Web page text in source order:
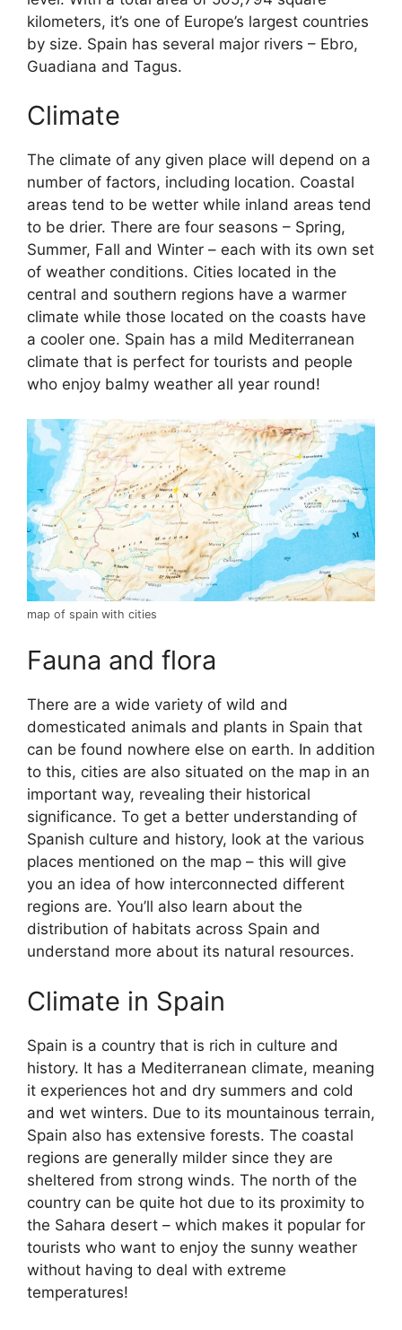
kilometers, it’s one of Europe’s largest countries
by size. Spain has several major rivers – Ebro,
Guadiana and Tagus.
Climate
The climate of any given place will depend on a
number of factors, including location. Coastal
areas tend to be wetter while inland areas tend
to be drier. There are four seasons – Spring,
Summer, Fall and Winter – each with its own set
of weather conditions. Cities located in the
central and southern regions have a warmer
climate while those located on the coasts have
a cooler one. Spain has a mild Mediterranean
climate that is perfect for tourists and people
who enjoy balmy weather all year round!
map of spain with cities
Fauna and flora
There are a wide variety of wild and
domesticated animals and plants in Spain that
can be found nowhere else on earth. In addition
to this, cities are also situated on the map in an
important way, revealing their historical
significance. To get a better understanding of
Spanish culture and history, look at the various
places mentioned on the map – this will give
you an idea of how interconnected different
regions are. You’ll also learn about the
distribution of habitats across Spain and
understand more about its natural resources.
Climate in Spain
Spain is a country that is rich in culture and
history. It has a Mediterranean climate, meaning
it experiences hot and dry summers and cold
and wet winters. Due to its mountainous terrain,
Spain also has extensive forests. The coastal
regions are generally milder since they are
sheltered from strong winds. The north of the
country can be quite hot due to its proximity to
the Sahara desert – which makes it popular for
tourists who want to enjoy the sunny weather
without having to deal with extreme
temperatures!